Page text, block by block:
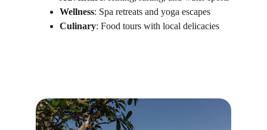
Wellness: Spa retreats and yoga escapes
Culinary: Food tours with local delicacies